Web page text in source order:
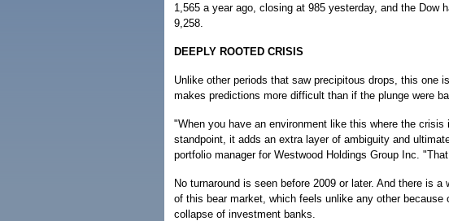
1,565 a year ago, closing at 985 yesterday, and the Dow
9,258.
DEEPLY ROOTED CRISIS
Unlike other periods that saw precipitous drops, this one
makes predictions more difficult than if the plunge were
"When you have an environment like this where the
standpoint, it adds an extra layer of ambiguity and
portfolio manager for Westwood Holdings Group Inc.
No turnaround is seen before 2009 or later. And there is
of this bear market, which feels unlike any other because
collapse of investment banks.